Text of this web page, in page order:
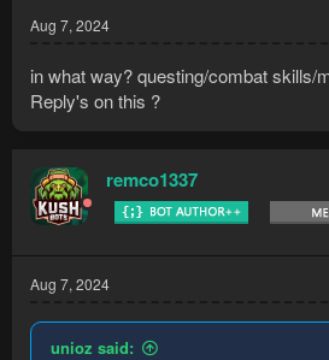
Setup:​
Check the UI Explainer in
the discord:Word lid van de
KushBots!
Supported Quests:​
Cook's Assistant
Doric's...
Aug 7, 2024
in what way? questing/combat skills/
Reply's on this ?
remco1337
Aug 7, 2024
unioz said: